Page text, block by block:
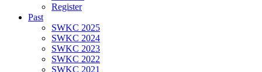
Register
Past
SWKC 2025
SWKC 2024
SWKC 2023
SWKC 2022
SWKC 2021